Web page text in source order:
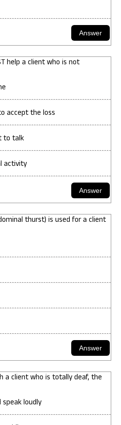
help a client who is not
accept the loss
to talk
activity
thurst) is used for a client
a client who is totally deaf, the
loudly